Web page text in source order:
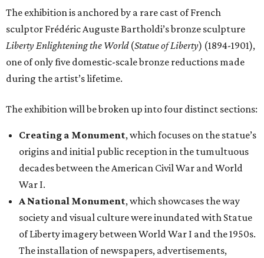
The exhibition is anchored by a rare cast of French
sculptor Frédéric Auguste Bartholdi’s bronze sculpture
Liberty Enlightening the World(Statue of Liberty) (1894-1901),
one of only five domestic-scale bronze reductions made
during the artist’s lifetime.
The exhibition will be broken up into four distinct sections:
Creating a Monument, which focuses on the statue’s
origins and initial public reception in the tumultuous
decades between the American Civil War and World
War I.
A National Monument, which showcases the way
society and visual culture were inundated with Statue
of Liberty imagery between World War I and the 1950s.
The installation of newspapers, advertisements,